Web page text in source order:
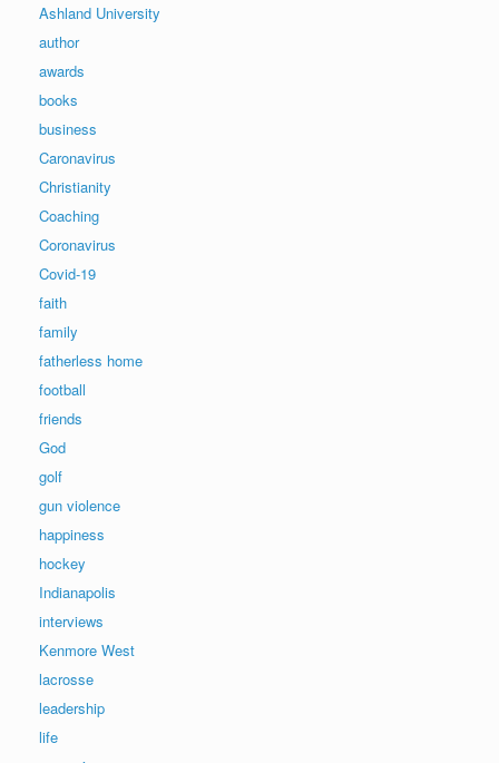
Ashland University
author
awards
books
business
Caronavirus
Christianity
Coaching
Coronavirus
Covid-19
faith
family
fatherless home
football
friends
God
golf
gun violence
happiness
hockey
Indianapolis
interviews
Kenmore West
lacrosse
leadership
life